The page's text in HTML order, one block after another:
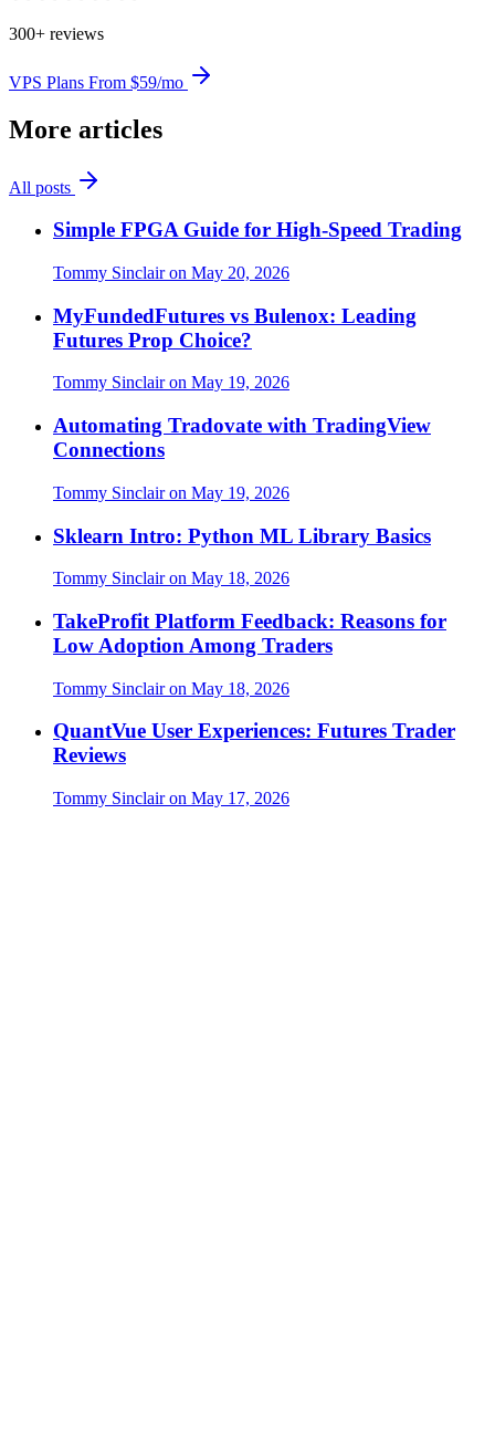
300+ reviews
VPS Plans From $59/mo
More articles
All posts
Simple FPGA Guide for High-Speed Trading
Tommy Sinclair on May 20, 2026
MyFundedFutures vs Bulenox: Leading
Futures Prop Choice?
Tommy Sinclair on May 19, 2026
Automating Tradovate with TradingView
Connections
Tommy Sinclair on May 19, 2026
Sklearn Intro: Python ML Library Basics
Tommy Sinclair on May 18, 2026
TakeProfit Platform Feedback: Reasons for
Low Adoption Among Traders
Tommy Sinclair on May 18, 2026
QuantVue User Experiences: Futures Trader
Reviews
Tommy Sinclair on May 17, 2026